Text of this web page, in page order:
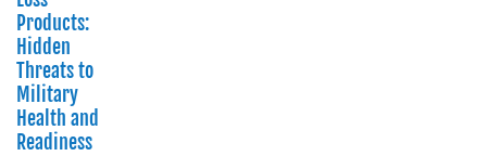
Products:
Hidden
Threats to
Military
Health and
Readiness